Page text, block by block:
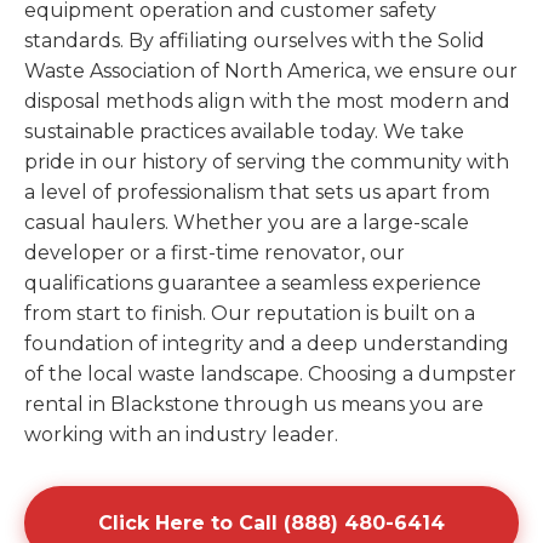
equipment operation and customer safety
standards. By affiliating ourselves with the Solid
Waste Association of North America, we ensure our
disposal methods align with the most modern and
sustainable practices available today. We take
pride in our history of serving the community with
a level of professionalism that sets us apart from
casual haulers. Whether you are a large-scale
developer or a first-time renovator, our
qualifications guarantee a seamless experience
from start to finish. Our reputation is built on a
foundation of integrity and a deep understanding
of the local waste landscape. Choosing a dumpster
rental in Blackstone through us means you are
working with an industry leader.
Click Here to Call (888) 480-6414